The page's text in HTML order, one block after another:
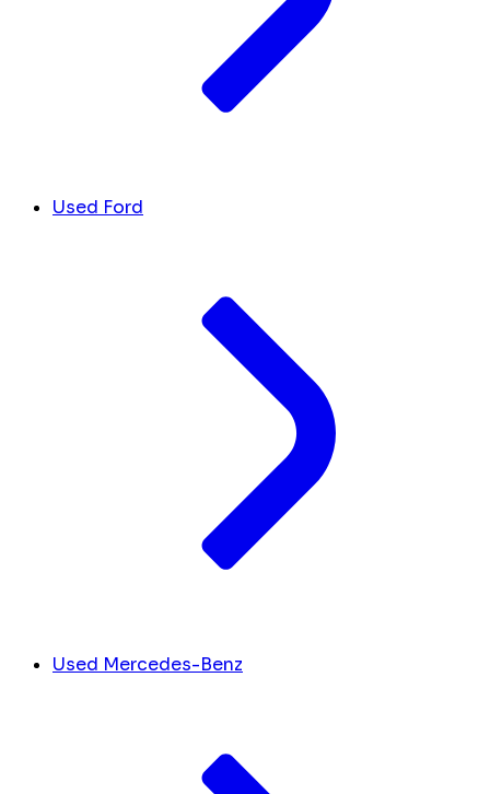
Used Ford
Used Mercedes-Benz